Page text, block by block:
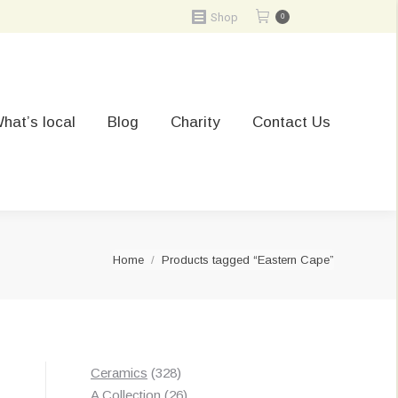
Shop 0
local Blog Charity Contact Us
You are here:
Home Products tagged “Eastern Cape”
Ceramics 328328
products
A Collection 2626